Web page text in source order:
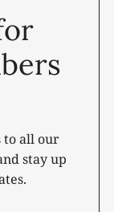
to all our
stay up